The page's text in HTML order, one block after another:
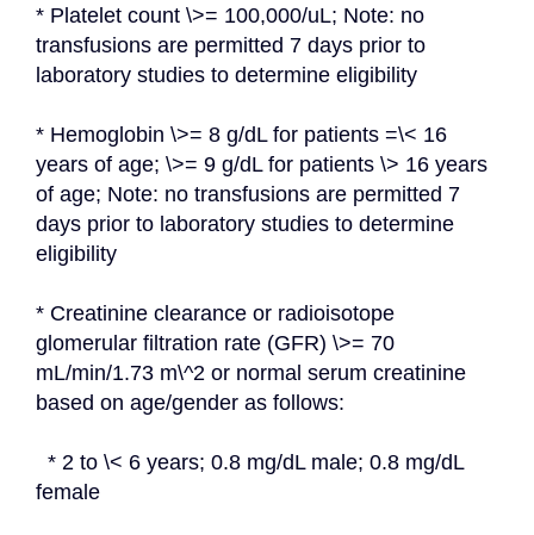
* Platelet count \>= 100,000/uL; Note: no
transfusions are permitted 7 days prior to
laboratory studies to determine eligibility
* Hemoglobin \>= 8 g/dL for patients =\< 16
years of age; \>= 9 g/dL for patients \> 16 years
of age; Note: no transfusions are permitted 7
days prior to laboratory studies to determine
eligibility
* Creatinine clearance or radioisotope
glomerular filtration rate (GFR) \>= 70
mL/min/1.73 m\^2 or normal serum creatinine
based on age/gender as follows:
female